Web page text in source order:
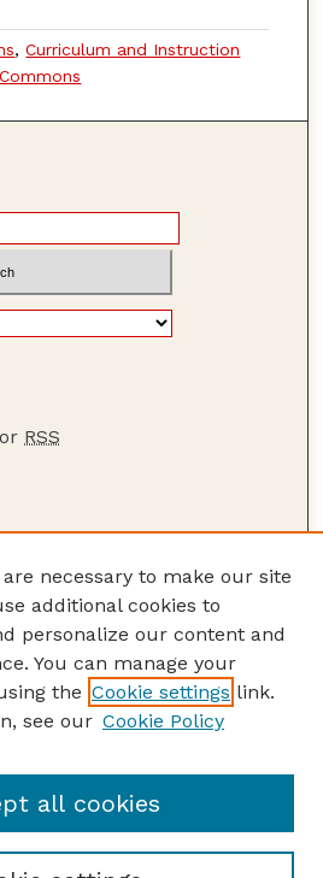
,Curriculum and Instruction
Commons
RSS
necessary to make our site
additional cookies to
personalize our content and
You can manage your
the Cookie settings link.
see our Cookie Policy
all cookies